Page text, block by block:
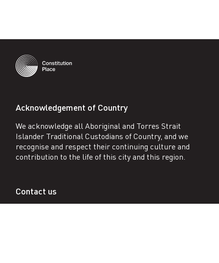
Acknowledgement of Country
We acknowledge all Aboriginal and Torres Strait
Islander Traditional Custodians of Country, and we
recognise and respect their continuing culture and
contribution to the life of this city and this region.
Contact us